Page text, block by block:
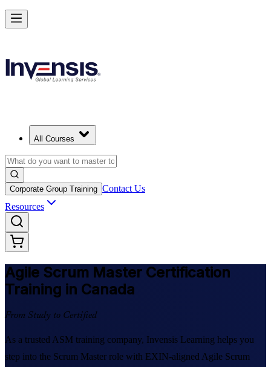
All Courses
Corporate Group Training Contact Us
Resources
Agile Scrum Master Certification
Training in Canada
From Study to Certified
As a trusted ASM training company, Invensis Learning helps you
step into the Scrum Master role with EXIN-aligned Agile Scrum
Achieve ASM Certification and Lead Scrum Practices in Canada
Starts from
Enrol Now